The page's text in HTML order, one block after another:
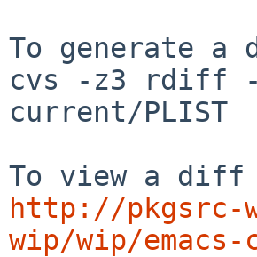
To generate
cvs -z3 rdiff -
current/PLIST
http://pkgsrc-
wip/wip/emacs-